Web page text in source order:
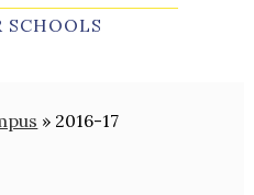
SCHOOLS
» 2016-17